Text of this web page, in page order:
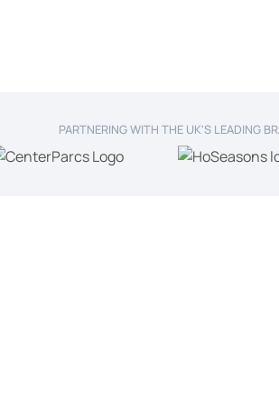
PARTNERING WITH THE UK'S LEADING